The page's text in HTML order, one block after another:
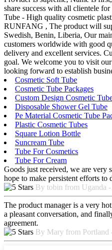
share success with all clientele
Tube - High quality cosmetic
RUNFANG , The product will
Swedish, Benin, Liberia, Our
customers worldwide with good
delivery and excellent services.
goal. We welcome you to visit
looking forward to establish
Cosmetic Soft Tube
Cosmetic Tube Packages
Custom Design Cosmetic
Disposable Shower Gel Tube
Pe Material Cosmetic Tube
Plastic Cosmetic Tubes
Square Lotion Bottle
Suncream Tube
Tube For Cosmetics
Tube For Cream
Goods just received, we are very
hope to make persistent efforts to
By tobin from Uganda
The product manager is a very
a pleasant conversation, and
agreement.
By Mary from Portland